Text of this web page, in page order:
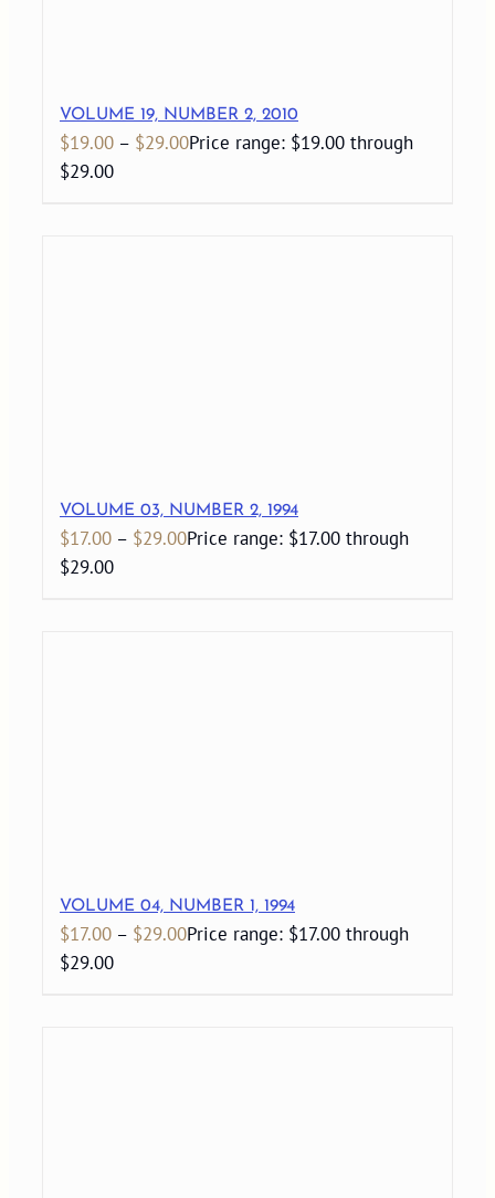
VOLUME 19, NUMBER 2, 2010
$19.00 – $29.00Price range: $19.00 through
$29.00
VOLUME 03, NUMBER 2, 1994
$17.00 – $29.00Price range: $17.00 through
$29.00
VOLUME 04, NUMBER 1, 1994
$17.00 – $29.00Price range: $17.00 through
$29.00